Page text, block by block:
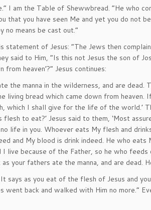
I am the Table of Shewwbread. “He who
that you have seen Me and yet you do not
no means be cast out.”
of Jesus: “The Jews then
said to Him, “Is this not Jesus the son of
heaven’?” Jesus continues:
the manna in the wilderness, and are dead.
living bread which came down from
which I shall give for the life of the world.’
flesh to eat?’ Jesus said to them, ‘Most
life in you. Whoever eats My flesh and
and My blood is drink indeed. He who eats
I live because of the Father, so he who
your fathers ate the manna, and are dead.
says as you eat of the flesh of Jesus and
went back and walked with Him no more.”